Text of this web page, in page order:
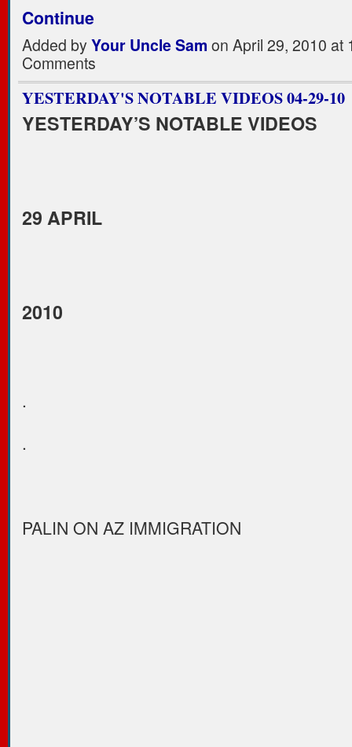
Continue
Added byYour Uncle Sam on April 29, 2010
Comments
YESTERDAY'S NOTABLE VIDEOS 04-29-10
YESTERDAY’S NOTABLE VIDEOS
29 APRIL
2010
.
.
PALIN ON AZ IMMIGRATION